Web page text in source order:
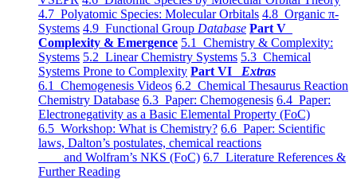
4.7 Polyatomic Species: Molecular Orbitals 4.8 Organic π-
Systems 4.9 Functional Group Database Part V
Complexity & Emergence 5.1 Chemistry & Complexity:
Systems 5.2 Linear Chemistry Systems 5.3 Chemical
Systems Prone to Complexity Part VI Extras
6.1 Chemogenesis Videos 6.2 Chemical Thesaurus Reaction
Chemistry Database 6.3 Paper: Chemogenesis 6.4 Paper:
Electronegativity as a Basic Elemental Property (FoC)
6.5 Workshop: What is Chemistry? 6.6 Paper: Scientific
laws, Dalton’s postulates, chemical reactions
and Wolfram’s NKS (FoC) 6.7 Literature References &
Further Reading